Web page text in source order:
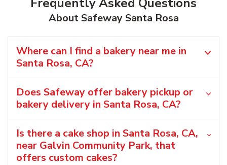
About Safeway Santa Rosa
Where can I find a bakery near me in
Santa Rosa, CA?
Does Safeway offer bakery pickup or
bakery delivery in Santa Rosa, CA?
Is there a cake shop in Santa Rosa, CA,
near Galvin Community Park, that
offers custom cakes?